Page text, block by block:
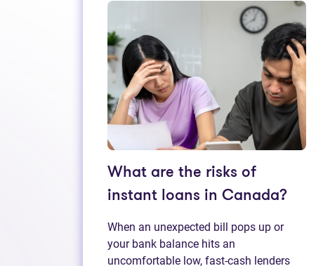
What are the risks of
instant loans in Canada?
When an unexpected bill pops up or
your bank balance hits an
uncomfortable low, fast‑cash lenders